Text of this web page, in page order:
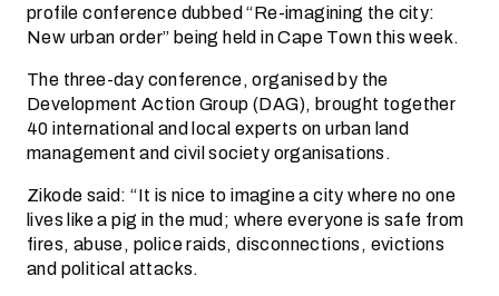
profile conference dubbed “Re-imagining the city:
New urban order” being held in Cape Town this week.
The three-day conference, organised by the
Development Action Group (DAG), brought together
40 international and local experts on urban land
management and civil society organisations.
Zikode said: “It is nice to imagine a city where no one
lives like a pig in the mud; where everyone is safe from
fires, abuse, police raids, disconnections, evictions
and political attacks.